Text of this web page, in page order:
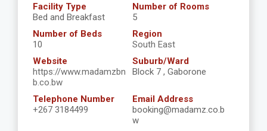
Facility Type
Bed and Breakfast
Number of Rooms
5
Number of Beds
10
Region
South East
Website
https://www.madamzbn
b.co.bw
Suburb/Ward
Block 7 , Gaborone
Telephone Number
+267 3184499
Email Address
booking@madamz.co.b
w